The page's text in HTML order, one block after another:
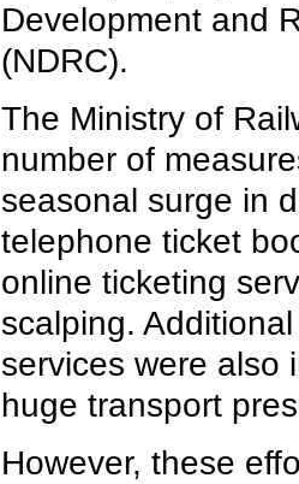
Development and
(NDRC).
The Ministry of
number of
seasonal surge in
telephone ticket
online ticketing
scalping.
services were also
huge transport
However, these